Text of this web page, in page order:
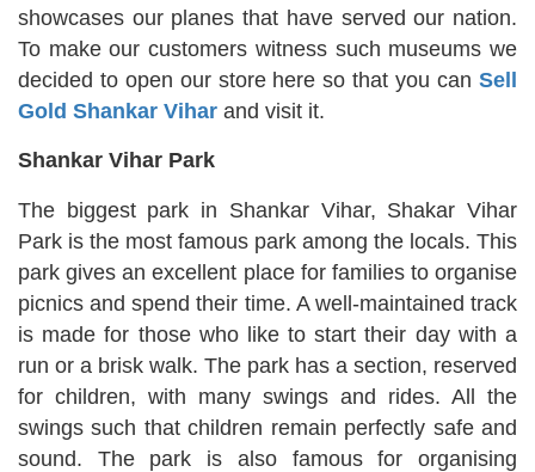
showcases our planes that have served our nation.
To make our customers witness such museums we
decided to open our store here so that you can Sell
Gold Shankar Vihar and visit it.
Shankar Vihar Park
The biggest park in Shankar Vihar, Shakar Vihar
Park is the most famous park among the locals. This
park gives an excellent place for families to organise
picnics and spend their time. A well-maintained track
is made for those who like to start their day with a
run or a brisk walk. The park has a section, reserved
for children, with many swings and rides. All the
swings such that children remain perfectly safe and
sound. The park is also famous for organising